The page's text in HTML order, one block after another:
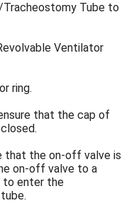
Tube to
Ventilator
ring.
that the cap of
that the on-off valve is
on-off valve to a
to enter the